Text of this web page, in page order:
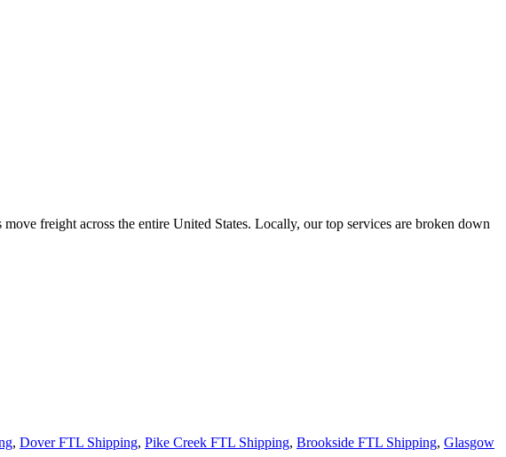
freight across the entire United States. Locally, our top services are broken down
, Dover FTL Shipping, Pike Creek FTL Shipping, Brookside FTL Shipping, Glasgow